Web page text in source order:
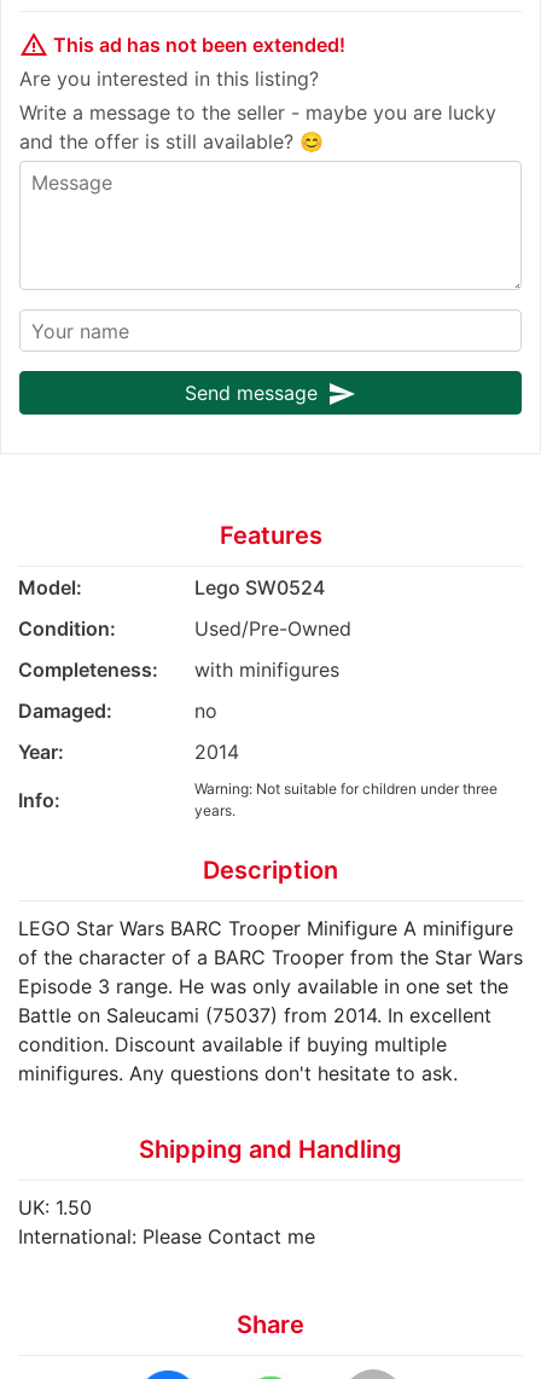
warning_amber This ad has not been extended!
Are you interested in this listing?
Write a message to the seller - maybe you are lucky
and the offer is still available? 😊
Send message send
Features
Model:
Lego SW0524
Condition:
Used/Pre-Owned
Completeness:
with minifigures
Damaged:
no
Year:
2014
Info:
Warning: Not suitable for children under three
years.
Description
LEGO Star Wars BARC Trooper Minifigure A minifigure
of the character of a BARC Trooper from the Star Wars
Episode 3 range. He was only available in one set the
Battle on Saleucami (75037) from 2014. In excellent
condition. Discount available if buying multiple
minifigures. Any questions don't hesitate to ask.
Shipping and Handling
UK: 1.50
International: Please Contact me
Share